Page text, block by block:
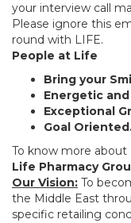
your interview call
Please ignore this
round with LIFE.
People at Life
Bring your
Energetic
Exceptional
Goal
To know more about
Life Pharmacy
Our Vision: To
the Middle East
specific retailing